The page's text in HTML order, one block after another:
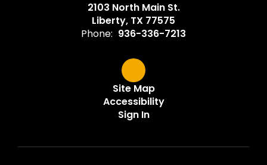
2103 North Main St.
Liberty, TX 77575
Phone: 936-336-7213
Site Map
Accessibility
Sign In